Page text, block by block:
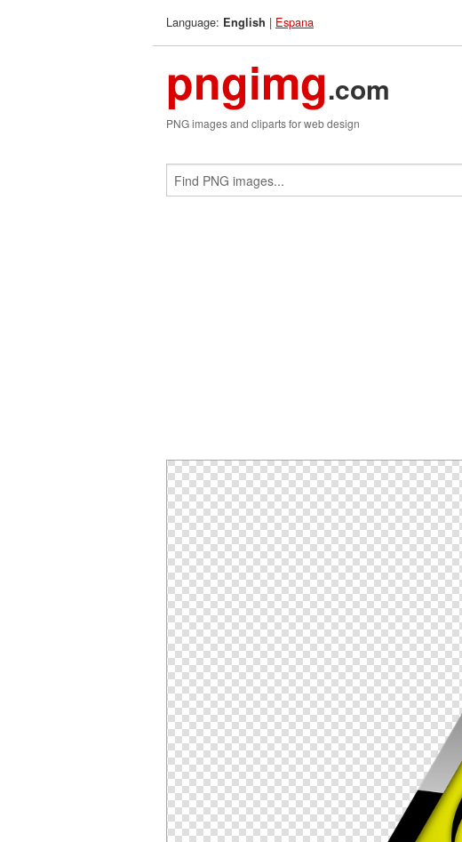
Language: English | Espana
pngimg.com
PNG images and cliparts for web design